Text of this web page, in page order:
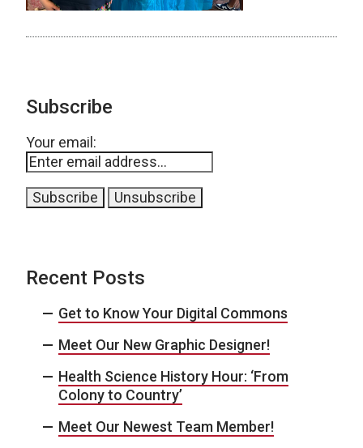
Subscribe
Your email:
Recent Posts
Get to Know Your Digital Commons
Meet Our New Graphic Designer!
Health Science History Hour: ‘From
Colony to Country’
Meet Our Newest Team Member!